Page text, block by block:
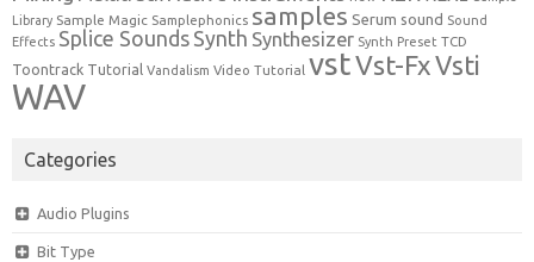
Library Sample Magic Samplephonics samples Serum sound Sound
Effects Splice Sounds Synth Synthesizer Synth Preset TCD
Toontrack Tutorial Vandalism Video Tutorial vstVst-FxVsti
WAV
Categories
Audio Plugins
Bit Type